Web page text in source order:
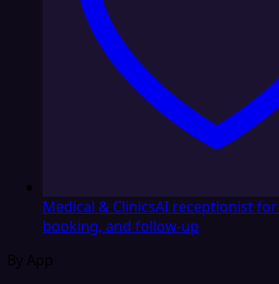
Medical & ClinicsAI receptionist
booking, and follow-up
By App